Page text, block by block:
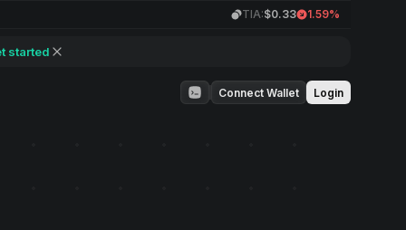
TIA:$0.33 1.59%
started
Connect Wallet Login